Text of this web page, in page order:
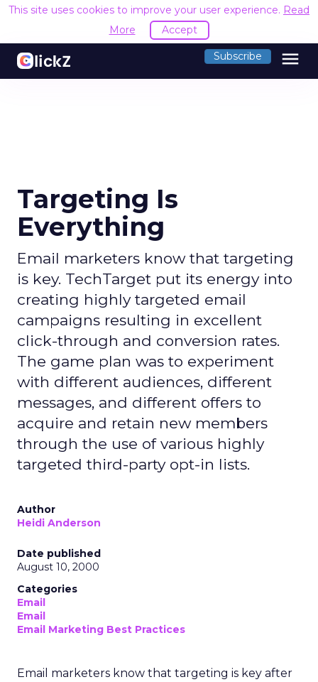
This site uses cookies to improve your user experience. Read
More
Accept
Subscribe menu
Targeting Is
Everything
Email marketers know that targeting
is key. TechTarget put its energy into
creating highly targeted email
campaigns resulting in excellent
click-through and conversion rates.
The game plan was to experiment
with different audiences, different
messages, and different offers to
acquire and retain new members
through the use of various highly
targeted third-party opt-in lists.
Author
Heidi Anderson
Date published
August 10, 2000
Categories
Email
Email
Email Marketing Best Practices
Email marketers know that targeting is key after